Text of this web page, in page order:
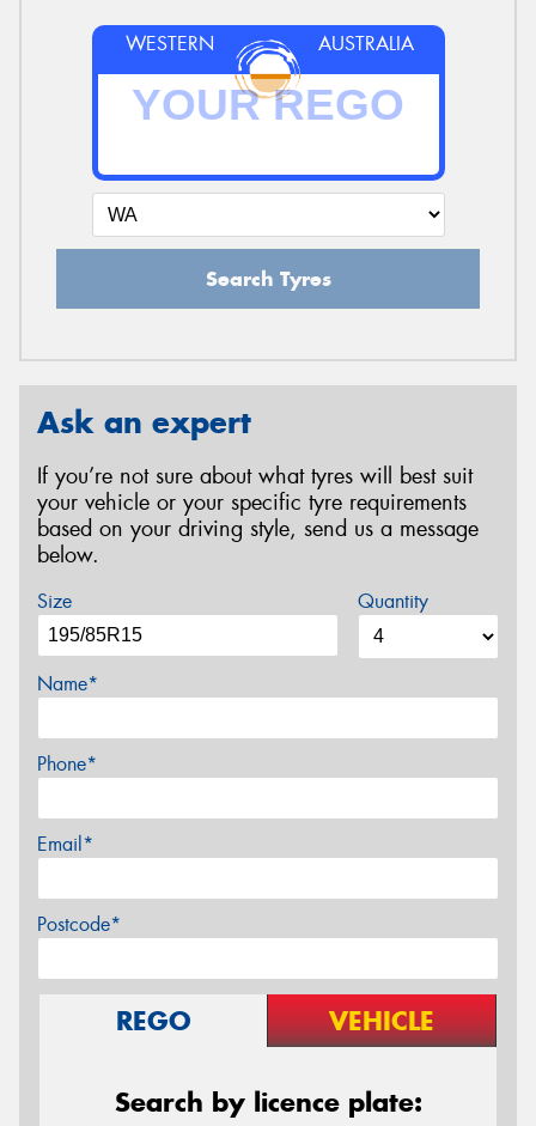
WESTERN AUSTRALIA
Search Tyres
Ask an expert
If you’re not sure about what tyres will best suit
your vehicle or your specific tyre requirements
based on your driving style, send us a message
below.
Size Quantity
Name*
Phone*
Email*
Postcode*
REGO VEHICLE
Search by licence plate: